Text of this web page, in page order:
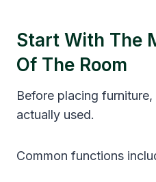
Start With The
Of The Room
Before placing
actually used.
Common functions